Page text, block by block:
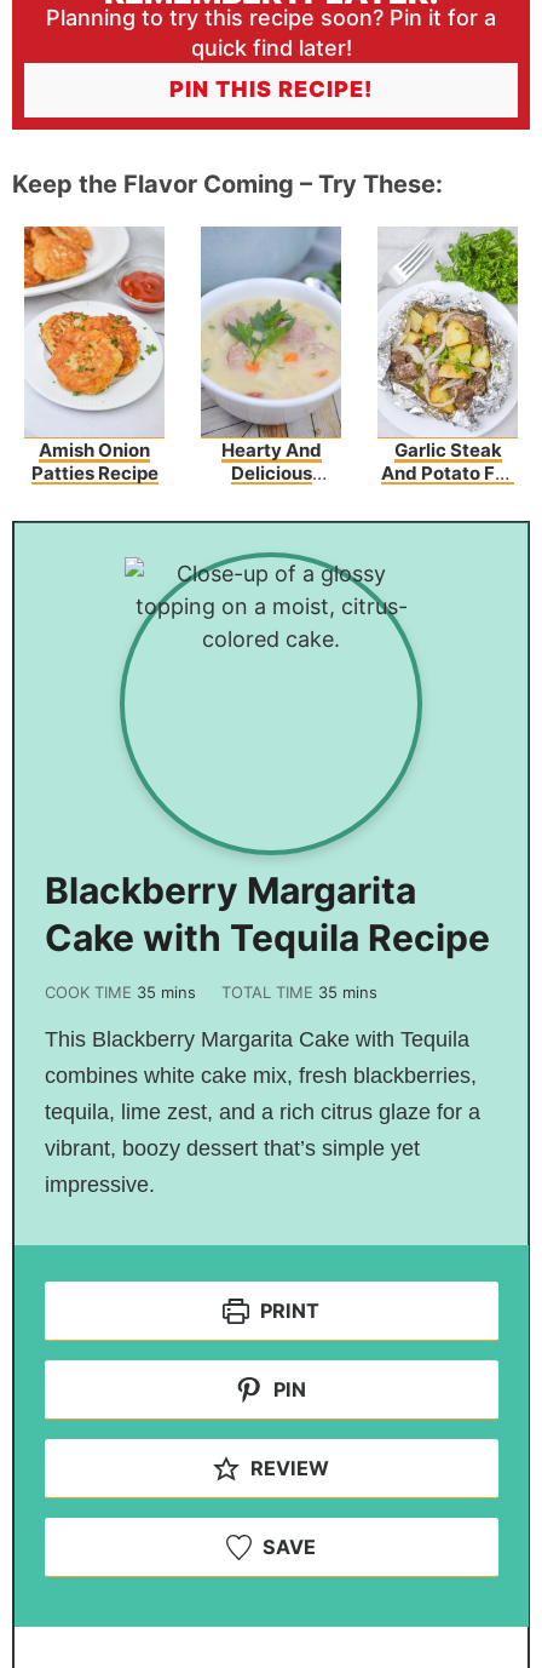
Planning to try this recipe soon? Pin it for a
quick find later!
PIN THIS RECIPE!
Keep the Flavor Coming – Try These:
Amish Onion
Patties Recipe
Hearty And
Delicious
Soup
Garlic Steak
And Potato Foil
Blackberry Margarita
Cake with Tequila Recipe
COOK TIME 35 mins TOTAL TIME 35 mins
This Blackberry Margarita Cake with Tequila
combines white cake mix, fresh blackberries,
tequila, lime zest, and a rich citrus glaze for a
vibrant, boozy dessert that’s simple yet
impressive.
PRINT
PIN
REVIEW
SAVE